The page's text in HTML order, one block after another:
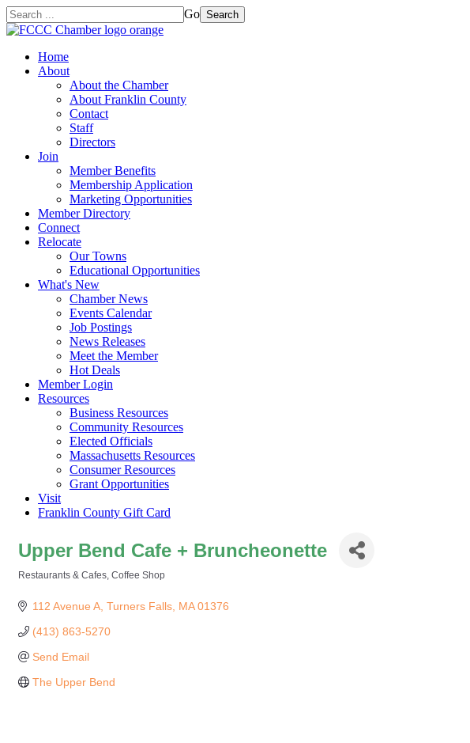
Go Search
Home
About
About the Chamber
About Franklin County
Contact
Staff
Directors
Join
Member Benefits
Membership Application
Marketing Opportunities
Member Directory
Connect
Relocate
Our Towns
Educational Opportunities
What's New
Chamber News
Events Calendar
Job Postings
News Releases
Meet the Member
Hot Deals
Member Login
Resources
Business Resources
Community Resources
Elected Officials
Massachusetts Resources
Consumer Resources
Grant Opportunities
Visit
Franklin County Gift Card
Upper Bend Cafe + Bruncheonette
Restaurants & Cafes Coffee Shop
112 Avenue A Turners Falls MA 01376
(413) 863-5270
Send Email
The Upper Bend